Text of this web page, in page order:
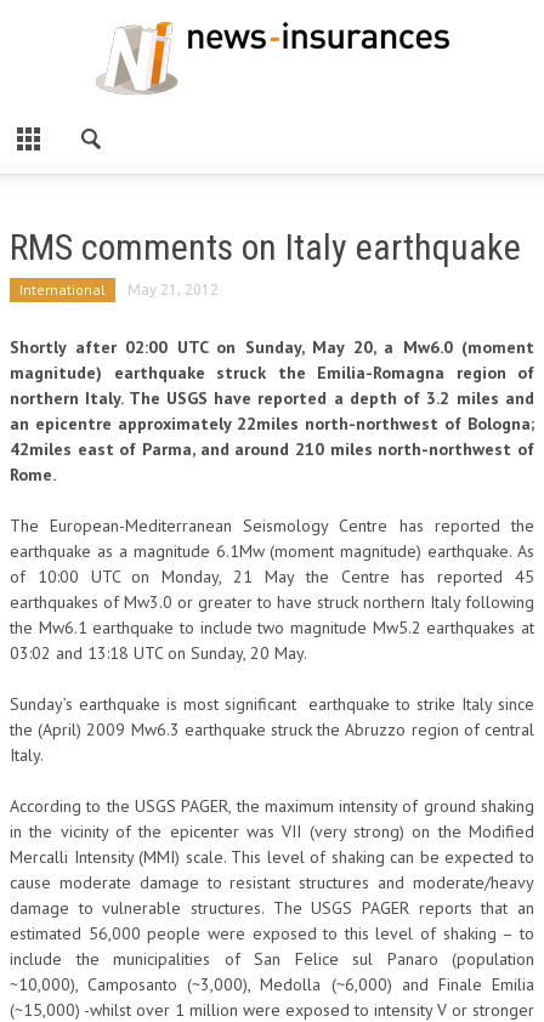
RMS comments on Italy earthquake
International May 21, 2012
Shortly after 02:00 UTC on Sunday, May 20, a Mw6.0 (moment
magnitude) earthquake struck the Emilia-Romagna region of
northern Italy. The USGS have reported a depth of 3.2 miles and
an epicentre approximately 22miles north-northwest of Bologna;
42miles east of Parma, and around 210 miles north-northwest of
Rome.
The European-Mediterranean Seismology Centre has reported the
earthquake as a magnitude 6.1Mw (moment magnitude) earthquake. As
of 10:00 UTC on Monday, 21 May the Centre has reported 45
earthquakes of Mw3.0 or greater to have struck northern Italy following
the Mw6.1 earthquake to include two magnitude Mw5.2 earthquakes at
03:02 and 13:18 UTC on Sunday, 20 May.
Sunday’s earthquake is most significant earthquake to strike Italy since
the (April) 2009 Mw6.3 earthquake struck the Abruzzo region of central
Italy.
According to the USGS PAGER, the maximum intensity of ground shaking
in the vicinity of the epicenter was VII (very strong) on the Modified
Mercalli Intensity (MMI) scale. This level of shaking can be expected to
cause moderate damage to resistant structures and moderate/heavy
damage to vulnerable structures. The USGS PAGER reports that an
estimated 56,000 people were exposed to this level of shaking – to
include the municipalities of San Felice sul Panaro (population
~10,000), Camposanto (~3,000), Medolla (~6,000) and Finale Emilia
(~15,000) -whilst over 1 million were exposed to intensity V or stronger